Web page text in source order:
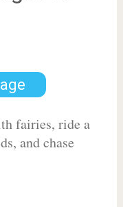
fairies, ride a
and chase